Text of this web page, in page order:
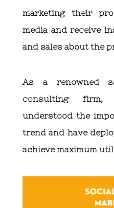
marketing their
media and receive
and sales about the
As a renowned
consulting
understood the
trend and have
achieve maximum